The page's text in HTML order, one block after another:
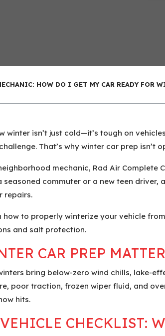
HOW DO I GET MY CAR READY FOR
winter isn’t just cold—it’s tough on
That’s why winter car prep isn’t
mechanic, Rad Air Complete
seasoned commuter or a new teen
repairs.
how to properly winterize your vehicle
and salt protection.
CAR PREP
bring below-zero wind chills, lake-
poor traction, frozen wiper fluid, and
hits.
CHECKLIST: